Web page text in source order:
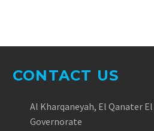
CONTACT US
Al Kharqaneyah, El Qanater
Governorate